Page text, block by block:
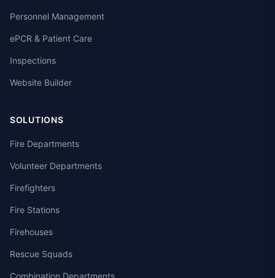
Personnel Management
ePCR & Patient Care
Inspections
Website Builder
SOLUTIONS
Fire Departments
Volunteer Departments
Firefighters
Fire Stations
Firehouses
Rescue Squads
Combination Departments